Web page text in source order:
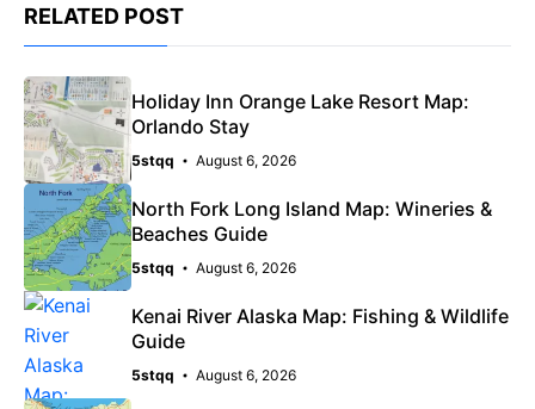
RELATED POST
Holiday Inn Orange Lake Resort Map:
Orlando Stay
5stqq August 6, 2026
North Fork Long Island Map: Wineries &
Beaches Guide
5stqq August 6, 2026
Kenai River Alaska Map: Fishing & Wildlife
Guide
5stqq August 6, 2026